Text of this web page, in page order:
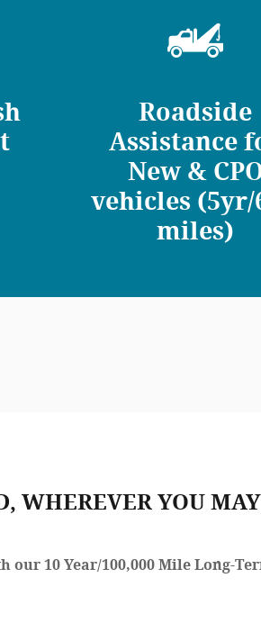
Roadside
Assistance
New &
vehicles (5yr/
miles)
WHEREVER YOU
our 10 Year/100,000 Mile Long-